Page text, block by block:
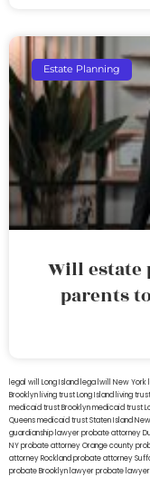
Estate Planning
Will
parents
legal will Long Island lega lwill New York
Brooklyn living trust Long Island living
medicaid trust Brooklynmedicaid trust
Queensmedicaid trust Staten Island
guardianship lawyerprobate attorney
NYprobate attorney Orange county
attorney Rocklandprobate attorney
probate Brooklyn lawyerprobate lawyer